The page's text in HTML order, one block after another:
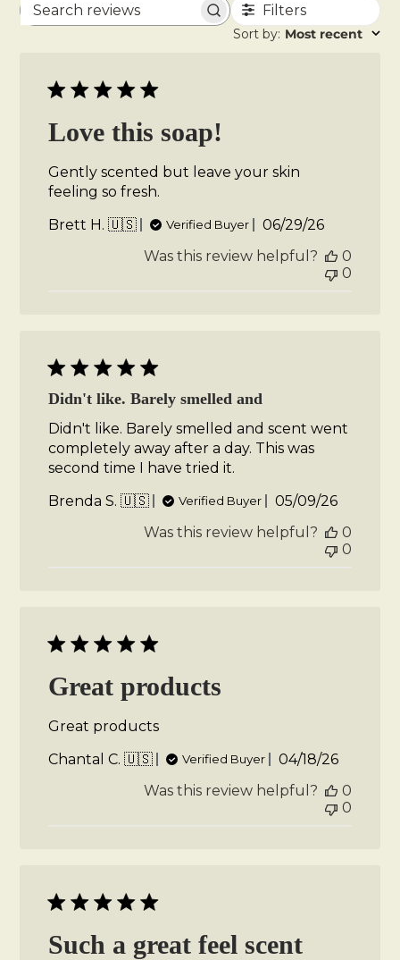
Search
Filters
Sort by: Most recent
Love this soap!
Gently scented but leave your skin
feeling so fresh.
Brett H. 🇺🇸
Verified Buyer
Published
06/29/26
Was this review helpful?
0
0
Didn't like. Barely smelled and
Didn't like. Barely smelled and scent went
completely away after a day. This was
second time I have tried it.
Brenda S. 🇺🇸
Verified Buyer
Published
05/09/26
Was this review helpful?
0
0
Great products
Great products
Chantal C. 🇺🇸
Verified Buyer
Published
04/18/26
Was this review helpful?
0
0
Such a great feel scent